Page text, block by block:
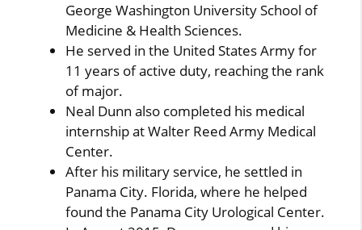
George Washington University School of
Medicine & Health Sciences.
He served in the United States Army for
11 years of active duty, reaching the rank
of major.
Neal Dunn also completed his medical
internship at Walter Reed Army Medical
Center.
After his military service, he settled in
Panama City. Florida, where he helped
found the Panama City Urological Center.